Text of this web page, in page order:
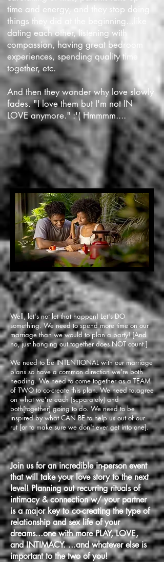
time and energy, and they stop doing
things they did at the beginning...like
dating each other, listening with
compassion, having great bedroom
experiences, spending quality time
together, etc.
And then they wonder why love slowly
fades. "I love them but I'm notIN
LOVEanymore." :'( Hmmmm....
Well, let's not let that happen! Let's DO
something. We need to spend more time on our
marriage than we would to plan a party! [And
no, just hanging out together does NOT count.]
We need to be INTENTIONAL with our marriage
plans so have a common direction we're both
heading. We need to come together as a TEAM
of TWO to co-create this plan. We need to.agree
on what we're each [separately] and
both[together] going to do. We need to be
inspired by what CAN BE to help us out of our
rut [or to make sure we don't ever get into one].
Join us for an incredible in-person event
that will take your love story to the next
level! Planning out recurring rituals of
intimacy & connection w/ your partner
is a major key to co-creating the type of
relationship and sex life of your
dreams...one with more PLAY, LOVE,
and INTIMACY. ...and whatever else is
important to the two of you!